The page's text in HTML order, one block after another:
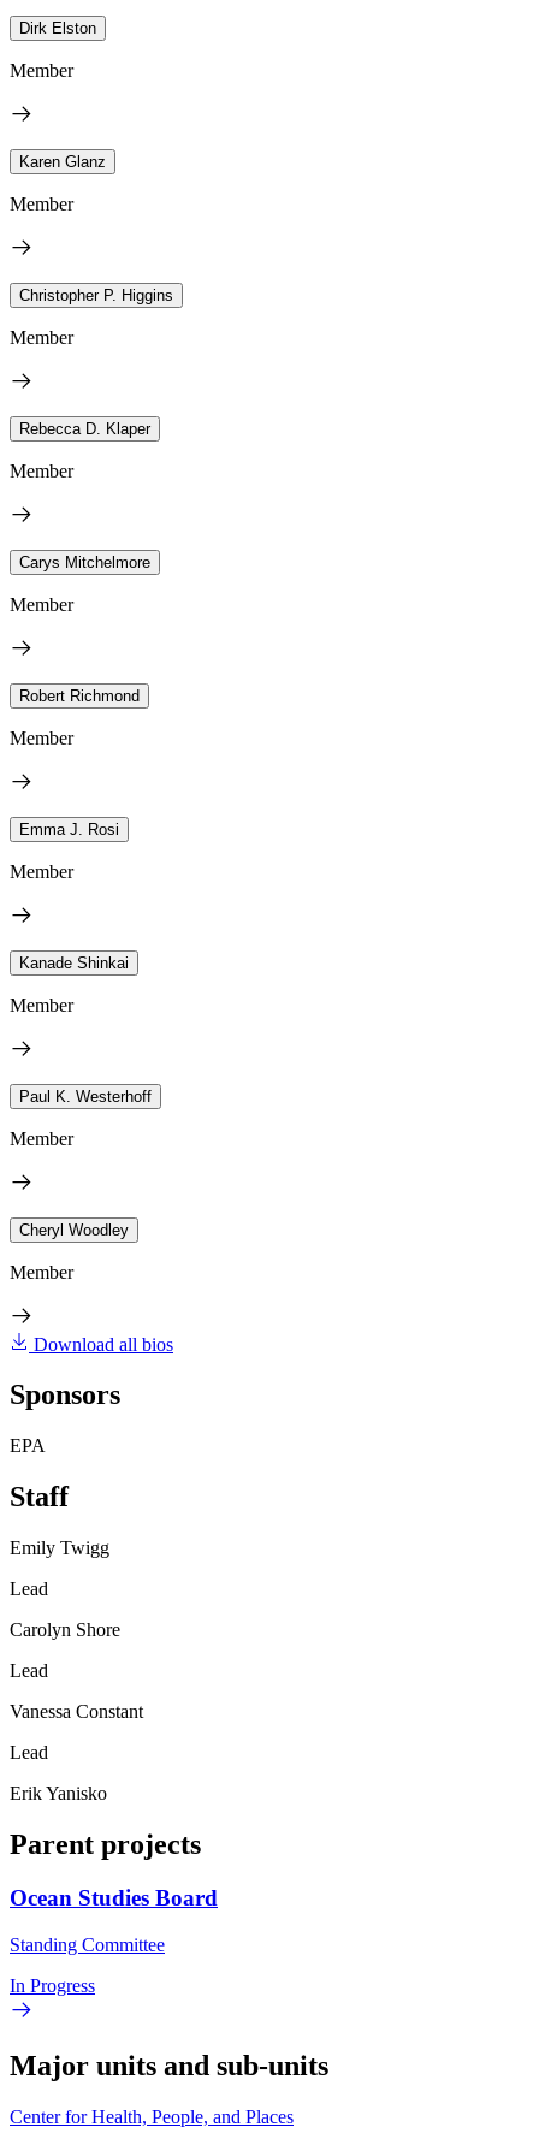
Dirk Elston
Member
Karen Glanz
Member
Christopher P. Higgins
Member
Rebecca D. Klaper
Member
Carys Mitchelmore
Member
Robert Richmond
Member
Emma J. Rosi
Member
Kanade Shinkai
Member
Paul K. Westerhoff
Member
Cheryl Woodley
Member
Download all bios
Sponsors
EPA
Staff
Emily Twigg
Lead
Carolyn Shore
Lead
Vanessa Constant
Lead
Erik Yanisko
Parent projects
Ocean Studies Board
Standing Committee
In Progress
Major units and sub-units
Center for Health, People, and Places